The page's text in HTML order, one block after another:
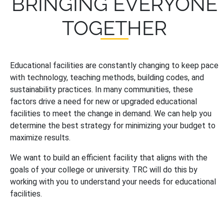
TOGETHER
Educational facilities are constantly changing to keep pace
with technology, teaching methods, building codes, and
sustainability practices. In many communities, these
factors drive a need for new or upgraded educational
facilities to meet the change in demand. We can help you
determine the best strategy for minimizing your budget to
maximize results.
We want to build an efficient facility that aligns with the
goals of your college or university. TRC will do this by
working with you to understand your needs for educational
facilities.